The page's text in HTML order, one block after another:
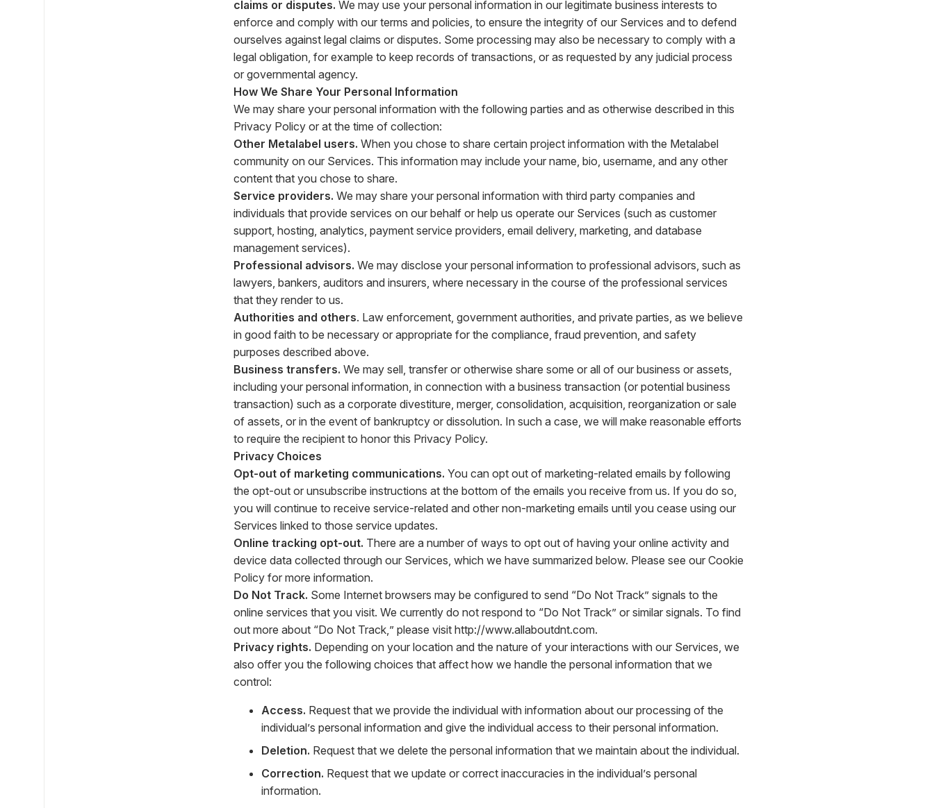
claims or disputes. We may use your personal information in our legitimate business interests to
enforce and comply with our terms and policies, to ensure the integrity of our Services and to defend
ourselves against legal claims or disputes. Some processing may also be necessary to comply with a
legal obligation, for example to keep records of transactions, or as requested by any judicial process
or governmental agency.
How We Share Your Personal Information
We may share your personal information with the following parties and as otherwise described in this
Privacy Policy or at the time of collection:
Other Metalabel users. When you chose to share certain project information with the Metalabel
community on our Services. This information may include your name, bio, username, and any other
content that you chose to share.
Service providers. We may share your personal information with third party companies and
individuals that provide services on our behalf or help us operate our Services (such as customer
support, hosting, analytics, payment service providers, email delivery, marketing, and database
management services).
Professional advisors. We may disclose your personal information to professional advisors, such as
lawyers, bankers, auditors and insurers, where necessary in the course of the professional services
that they render to us.
Authorities and others. Law enforcement, government authorities, and private parties, as we believe
in good faith to be necessary or appropriate for the compliance, fraud prevention, and safety
purposes described above.
Business transfers. We may sell, transfer or otherwise share some or all of our business or assets,
including your personal information, in connection with a business transaction (or potential business
transaction) such as a corporate divestiture, merger, consolidation, acquisition, reorganization or sale
of assets, or in the event of bankruptcy or dissolution. In such a case, we will make reasonable efforts
to require the recipient to honor this Privacy Policy.
Privacy Choices
Opt-out of marketing communications. You can opt out of marketing-related emails by following
the opt-out or unsubscribe instructions at the bottom of the emails you receive from us. If you do so,
you will continue to receive service-related and other non-marketing emails until you cease using our
Services linked to those service updates.
Online tracking opt-out. There are a number of ways to opt out of having your online activity and
device data collected through our Services, which we have summarized below. Please see our Cookie
Policy for more information.
Do Not Track. Some Internet browsers may be configured to send “Do Not Track” signals to the
online services that you visit. We currently do not respond to “Do Not Track” or similar signals. To find
out more about “Do Not Track,” please visit http://www.allaboutdnt.com.
Privacy rights. Depending on your location and the nature of your interactions with our Services, we
also offer you the following choices that affect how we handle the personal information that we
control:
Access. Request that we provide the individual with information about our processing of the
individual’s personal information and give the individual access to their personal information.
Deletion. Request that we delete the personal information that we maintain about the individual.
Correction. Request that we update or correct inaccuracies in the individual’s personal
information.